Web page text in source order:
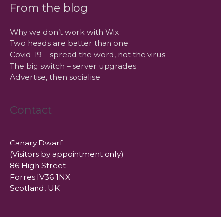
From the blog
Why we don’t work with Wix
Two heads are better than one
Covid-19 – spread the word, not the virus
The big switch – server upgrades
Advertise, then socialise
Contact
Canary Dwarf
(Visitors by appointment only)
86 High Street
Forres IV36 1NX
Scotland, UK